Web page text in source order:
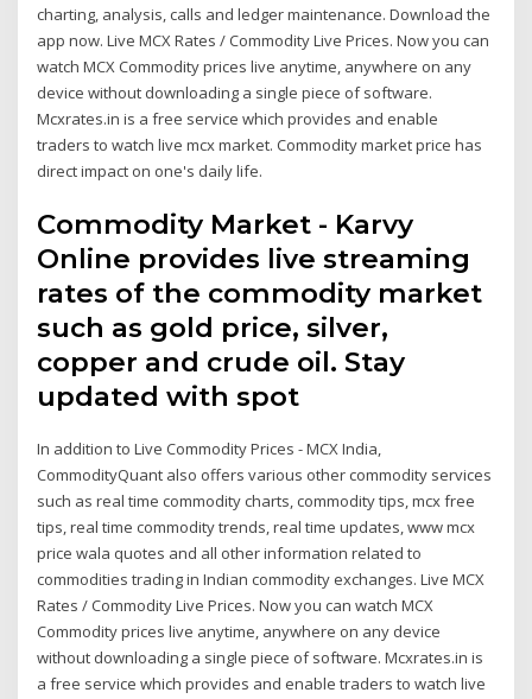
charting, analysis, calls and ledger maintenance. Download the
app now. Live MCX Rates / Commodity Live Prices. Now you can
watch MCX Commodity prices live anytime, anywhere on any
device without downloading a single piece of software.
Mcxrates.in is a free service which provides and enable
traders to watch live mcx market. Commodity market price has
direct impact on one's daily life.
Commodity Market - Karvy
Online provides live streaming
rates of the commodity market
such as gold price, silver,
copper and crude oil. Stay
updated with spot
In addition to Live Commodity Prices - MCX India,
CommodityQuant also offers various other commodity services
such as real time commodity charts, commodity tips, mcx free
tips, real time commodity trends, real time updates, www mcx
price wala quotes and all other information related to
commodities trading in Indian commodity exchanges. Live MCX
Rates / Commodity Live Prices. Now you can watch MCX
Commodity prices live anytime, anywhere on any device
without downloading a single piece of software. Mcxrates.in is
a free service which provides and enable traders to watch live